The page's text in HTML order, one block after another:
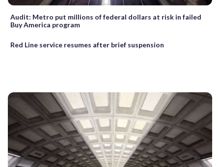
Audit: Metro put millions of federal dollars at risk in failed
Buy America program
Red Line service resumes after brief suspension